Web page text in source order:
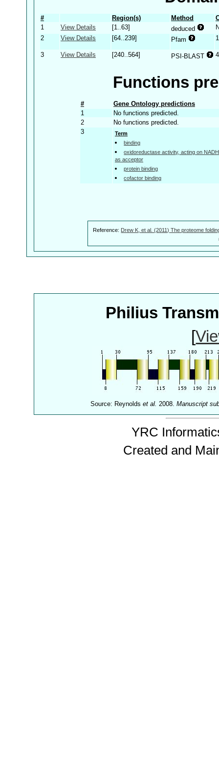
# Region(s) Method
1
View Details [1..63] deduced
2
View Details [64..239] Pfam
3 View Details [240..564] PSI-BLAST
Functions
#
Gene Ontology predictions
1
No functions predicted.
2
No functions predicted.
3
Term
binding
oxidoreductase activity, acting on
as acceptor
protein binding
cofactor binding
Reference: Drew K, et al. (2011) The proteome
Philius
[
Source: Reynoldset al. 2008.Manuscript
YRC
Created and